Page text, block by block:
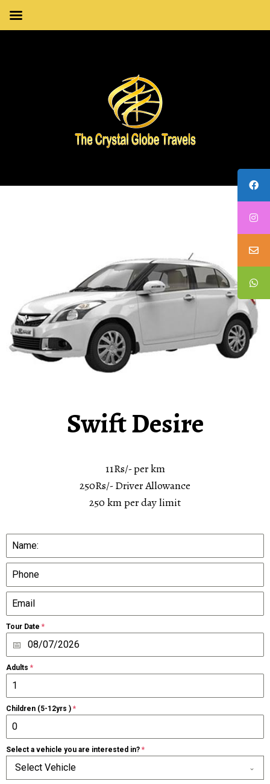
Swift Desire
11Rs/- per km
250Rs/- Driver Allowance
250 km per day limit
Tour Date *
Adults *
Children (5-12yrs ) *
Select a vehicle you are interested in? *
Select Vehicle